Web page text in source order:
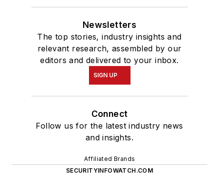
Newsletters
The top stories, industry insights and
relevant research, assembled by our
editors and delivered to your inbox.
SIGN UP
Connect
Follow us for the latest industry news
and insights.
Affiliated Brands
SECURITYINFOWATCH.COM